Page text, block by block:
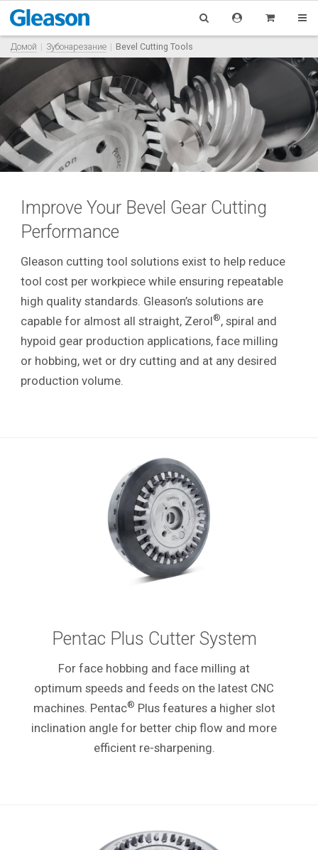
Домой Зубонарезание Bevel Cutting Tools
Improve Your Bevel Gear Cutting
Performance
Gleason cutting tool solutions exist to help reduce
tool cost per workpiece while ensuring repeatable
high quality standards. Gleason’s solutions are
capable for almost all straight, Zerol®, spiral and
hypoid gear production applications, face milling
or hobbing, wet or dry cutting and at any desired
production volume.
Pentac Plus Cutter System
For face hobbing and face milling at
optimum speeds and feeds on the latest CNC
machines. Pentac® Plus features a higher slot
inclination angle for better chip flow and more
efficient re-sharpening.